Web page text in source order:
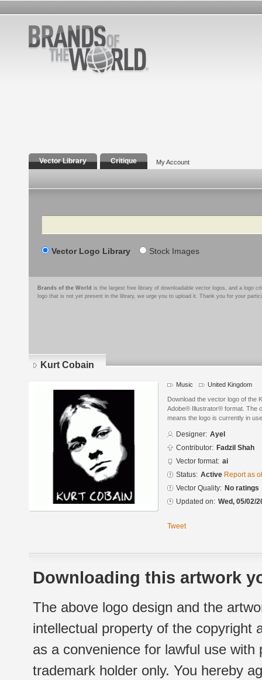
Vector Library Critique My Account
Search
Vector Logo Library Stock Images
Brands of the World is the largest free library of downloadable vector logos, and a logo
logo that is not yet present in the library, we urge you to upload it. Thank you for your
Kurt Cobain
Music United Kingdom
Download the vector logo of the
Adobe® Illustrator® format. The
means the logo is currently in
Designer: Ayel
Contributor: Fadzil Shah
Vector format: ai
Status: Active Report as
Vector Quality: No ratings
Updated on: Wed, 05/02/
Tweet
Downloading this artwork
The above logo design and the
intellectual property of the copyright
as a convenience for lawful use
trademark holder only. You hereby